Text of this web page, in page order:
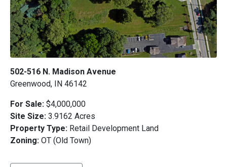
502-516 N. Madison Avenue
Greenwood, IN 46142
For Sale: $4,000,000
Site Size: 3.9162 Acres
Property Type: Retail Development Land
Zoning: OT (Old Town)